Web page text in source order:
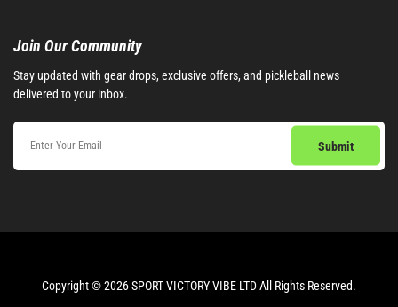
Join Our Community​
Stay updated with gear drops, exclusive offers, and pickleball news
delivered to your inbox.
Copyright © 2026 SPORT VICTORY VIBE LTD All Rights Reserved.